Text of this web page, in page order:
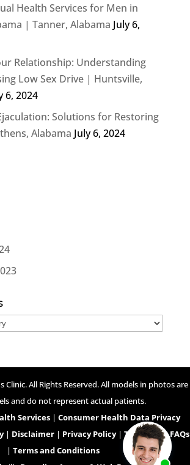
Health Services for Men in
| Tanner, Alabama July 6,
Relationship: Understanding
Low Sex Drive | Huntsville,
6, 2024
Solutions for Restoring
Alabama July 6, 2024
All Rights Reserved. All models in photos are
and do not represent actual patients.
Services| Consumer Health Data Privacy
| Disclaimer | Privacy Policy| Telehealth FAQs
| Terms and Conditions